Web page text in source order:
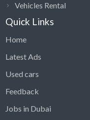
Vehicles Rental
Quick Links
Home
Latest Ads
Used cars
Feedback
Jobs in Dubai